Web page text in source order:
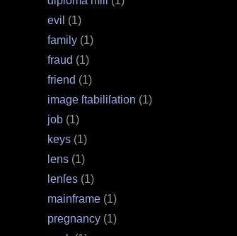
evil (1)
family (1)
fraud (1)
friend (1)
image ſtabiliſation (1)
job (1)
keys (1)
lens (1)
lenſes (1)
mainframe (1)
pregnancy (1)